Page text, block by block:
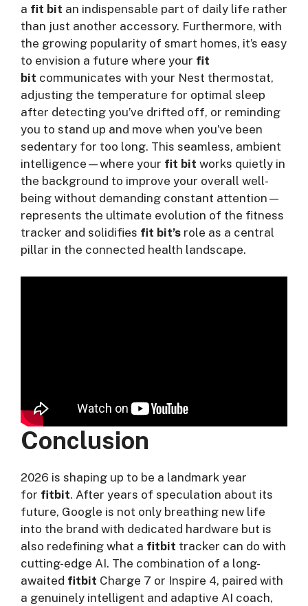
a fit bit an indispensable part of daily life rather
than just another accessory. Furthermore, with
the growing popularity of smart homes, it’s easy
to envision a future where your fit
bit communicates with your Nest thermostat,
adjusting the temperature for optimal sleep
after detecting you’ve drifted off, or reminding
you to stand up and move when you’ve been
sedentary for too long. This seamless, ambient
intelligence—where your fit bit works quietly in
the background to improve your overall well-
being without demanding constant attention—
represents the ultimate evolution of the fitness
tracker and solidifies fit bit’s role as a central
pillar in the connected health landscape.
Conclusion
2026 is shaping up to be a landmark year
for fitbit. After years of speculation about its
future, Google is not only breathing new life
into the brand with dedicated hardware but is
also redefining what a fitbit tracker can do with
cutting-edge AI. The combination of a long-
awaited fitbit Charge 7 or Inspire 4, paired with
a genuinely intelligent and adaptive AI coach,